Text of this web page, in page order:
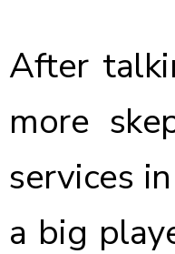
After
more
services
a big